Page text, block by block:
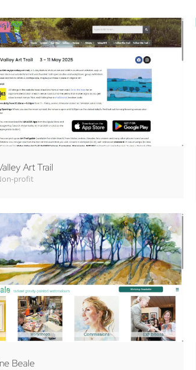
Art Trail
profit
Beale